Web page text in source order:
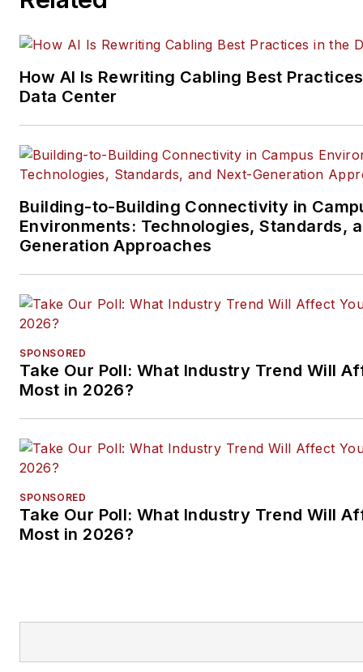
and professional AV vertical
Email:
How AI Is Rewriting Cabling Best
Data Center
Building-to-Building Connectivity in
Environments: Technologies, Standards,
Generation Approaches
SPONSORED
Take Our Poll: What Industry Trend Will
Most in 2026?
SPONSORED
Take Our Poll: What Industry Trend Will
Most in 2026?